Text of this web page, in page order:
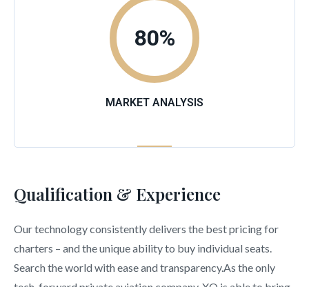
80%
MARKET ANALYSIS
Qualification & Experience
Our technology consistently delivers the best pricing for
charters – and the unique ability to buy individual seats.
Search the world with ease and transparency.As the only